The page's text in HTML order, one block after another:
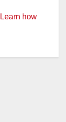
Learn how